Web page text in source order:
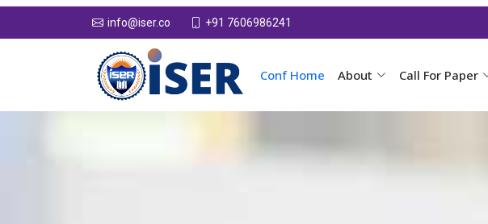
info@iser.co +91 7606986241
Conf Home About Call For Paper